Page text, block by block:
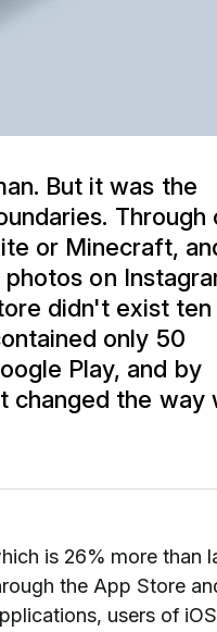
But it was the
Through
or Minecraft,
on
didn't exist ten
only 50
Play, and by
changed the way
is 26% more than
the App Store
users of iOS